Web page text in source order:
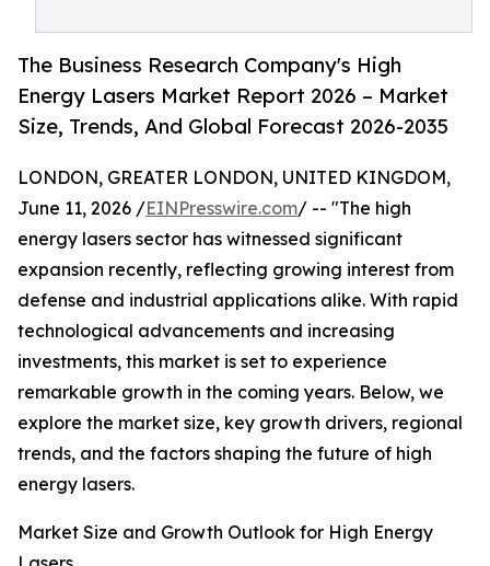
The Business Research Company's High
Energy Lasers Market Report 2026 – Market
Size, Trends, And Global Forecast 2026-2035
LONDON, GREATER LONDON, UNITED KINGDOM,
June 11, 2026 /EINPresswire.com/ -- "The high
energy lasers sector has witnessed significant
expansion recently, reflecting growing interest from
defense and industrial applications alike. With rapid
technological advancements and increasing
investments, this market is set to experience
remarkable growth in the coming years. Below, we
explore the market size, key growth drivers, regional
trends, and the factors shaping the future of high
energy lasers.
Market Size and Growth Outlook for High Energy